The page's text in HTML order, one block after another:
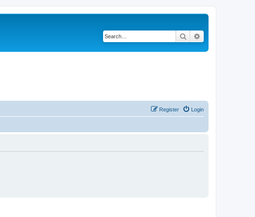
Search
Login
Register